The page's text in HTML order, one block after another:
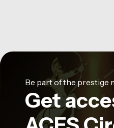
Be part of the prestige
Get